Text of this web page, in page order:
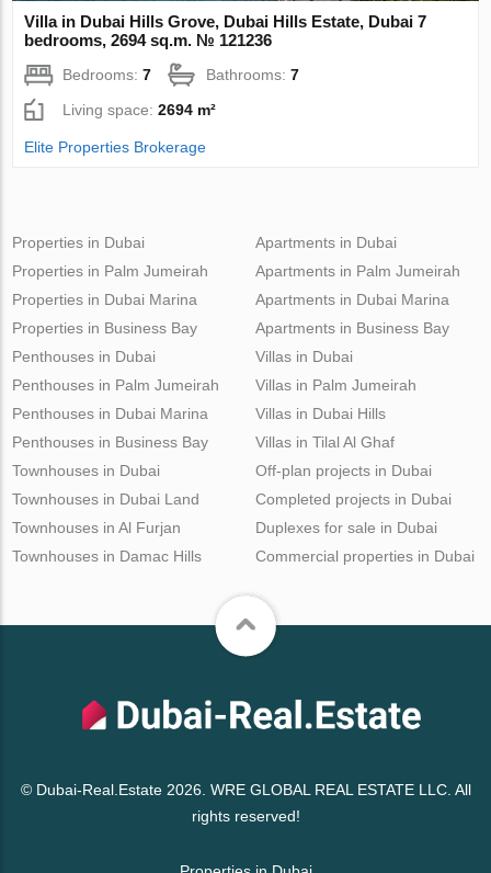
Villa in Dubai Hills Grove, Dubai Hills Estate, Dubai 7
bedrooms, 2694 sq.m. № 121236
Bedrooms:7 Bathrooms:7
Living space:2694 m²
Elite Properties Brokerage
Properties in Dubai
Properties in Palm Jumeirah
Properties in Dubai Marina
Properties in Business Bay
Apartments in Dubai
Apartments in Palm Jumeirah
Apartments in Dubai Marina
Apartments in Business Bay
Penthouses in Dubai
Penthouses in Palm Jumeirah
Penthouses in Dubai Marina
Penthouses in Business Bay
Villas in Dubai
Villas in Palm Jumeirah
Villas in Dubai Hills
Villas in Tilal Al Ghaf
Townhouses in Dubai
Townhouses in Dubai Land
Townhouses in Al Furjan
Townhouses in Damac Hills
Off-plan projects in Dubai
Completed projects in Dubai
Duplexes for sale in Dubai
Commercial properties in Dubai
© Dubai-Real.Estate 2026. WRE GLOBAL REAL ESTATE LLC. All
rights reserved!